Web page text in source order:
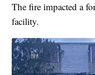
The fire impacted a
facility.